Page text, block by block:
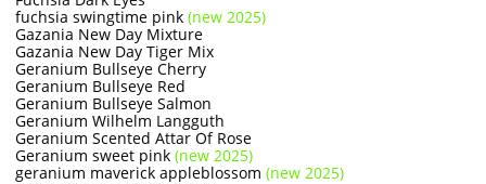
fuchsia swingtime pink (new 2025)
Gazania New Day Mixture
Gazania New Day Tiger Mix
Geranium Bullseye Cherry
Geranium Bullseye Red
Geranium Bullseye Salmon
Geranium Wilhelm Langguth
Geranium Scented Attar Of Rose
Geranium sweet pink (new 2025)
geranium maverick appleblossom (new 2025)